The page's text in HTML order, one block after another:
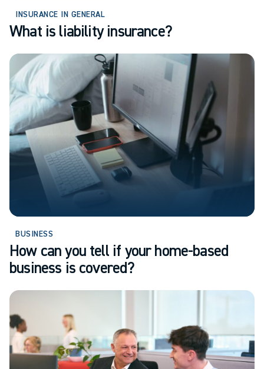
INSURANCE IN GENERAL
What is liability insurance?
BUSINESS
How can you tell if your home-based
business is covered?